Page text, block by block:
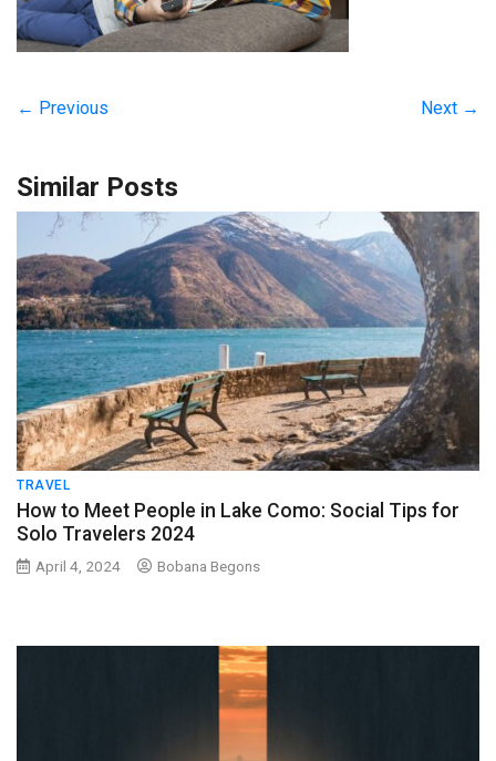
← Previous Next →
Similar Posts
TRAVEL
How to Meet People in Lake Como: Social Tips for
Solo Travelers 2024
April 4, 2024 Bobana Begons